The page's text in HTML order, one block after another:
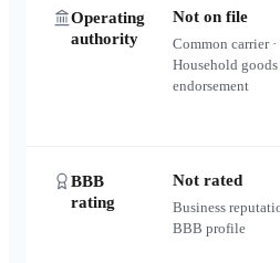
Operating
authority
Not on file
Common carrier ·
Household goods
endorsement
BBB
rating
Not rated
Business
BBB profile